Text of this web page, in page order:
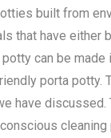
built from
that have either
can be made
porta potty.
have